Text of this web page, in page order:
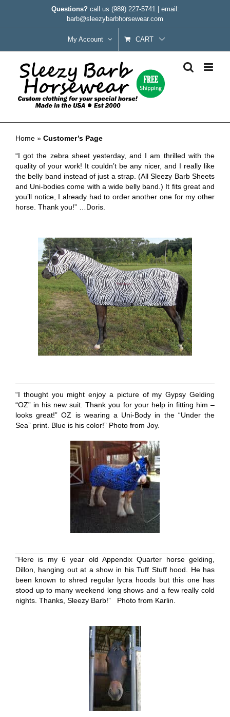
Questions? call us (989) 227-5741
email:
barb@sleezybarbhorsewear.com
My Account CART
Home » Customer’s Page
“I got the zebra sheet yesterday, and I am thrilled with the
quality of your work! It couldn’t be any nicer, and I really like
the belly band instead of just a strap. (All Sleezy Barb Sheets
and Uni-bodies come with a wide belly band.) It fits great and
you’ll notice, I already had to order another one for my other
horse. Thank you!” …Doris.
“I thought you might enjoy a picture of my Gypsy Gelding
“OZ” in his new suit. Thank you for your help in fitting him –
looks great!” OZ is wearing a Uni-Body in the “Under the
Sea” print. Blue is his color!” Photo from Joy.
“Here is my 6 year old Appendix Quarter horse gelding,
Dillon, hanging out at a show in his Tuff Stuff hood. He has
been known to shred regular lycra hoods but this one has
stood up to many weekend long shows and a few really cold
nights. Thanks, Sleezy Barb!” Photo from Karlin.